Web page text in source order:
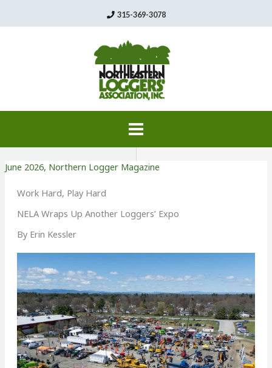
315-369-3078
June 2026, Northern Logger Magazine
Work Hard, Play Hard
NELA Wraps Up Another Loggers’ Expo
By Erin Kessler